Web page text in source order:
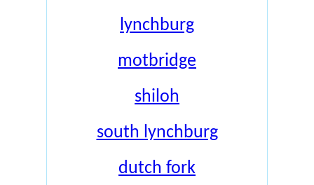
lynchburg
motbridge
shiloh
south lynchburg
dutch fork